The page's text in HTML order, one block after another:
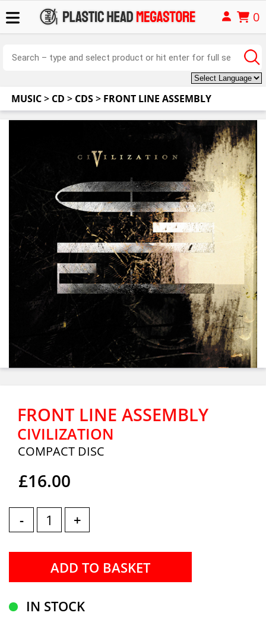
0
MUSIC> CD > CDS> FRONT LINE ASSEMBLY
FRONT LINE ASSEMBLY
CIVILIZATION
COMPACT DISC
£16.00
- +
IN STOCK